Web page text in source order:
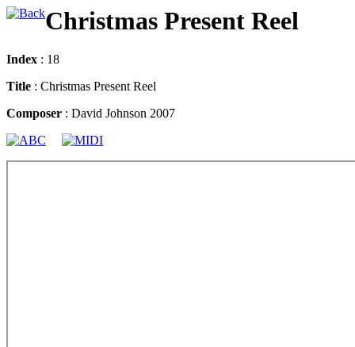
Christmas Present Reel
Index : 18
Title : Christmas Present Reel
Composer : David Johnson 2007